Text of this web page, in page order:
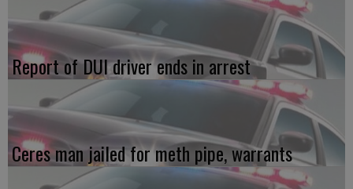
Report of DUI driver ends in arrest
Ceres man jailed for meth pipe, warrants